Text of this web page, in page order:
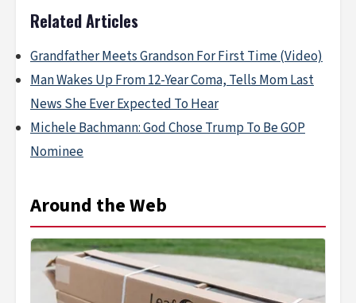
Related Articles
Grandfather Meets Grandson For First Time (Video)
Man Wakes Up From 12-Year Coma, Tells Mom Last
News She Ever Expected To Hear
Michele Bachmann: God Chose Trump To Be GOP
Nominee
Around the Web